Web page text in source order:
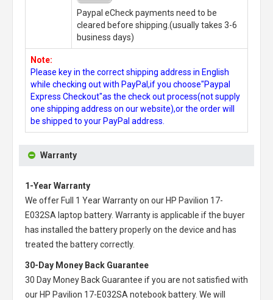
Paypal eCheck payments need to be
cleared before shipping.(usually takes 3-6
business days)
Note:
Please key in the correct shipping address in English
while checking out with PayPal,if you choose"Paypal
Express Checkout"as the check out process(not supply
one shipping address on our website),or the order will
be shipped to your PayPal address.
Warranty
1-Year Warranty
We offer Full 1 Year Warranty on our HP Pavilion 17-
E032SA laptop battery. Warranty is applicable if the buyer
has installed the battery properly on the device and has
treated the battery correctly.
30-Day Money Back Guarantee
30 Day Money Back Guarantee if you are not satisfied with
our HP Pavilion 17-E032SA notebook battery. We will